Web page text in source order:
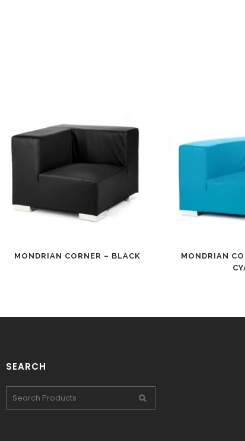
MONDRIAN CORNER – BLACK
MONDRIAN
SEARCH